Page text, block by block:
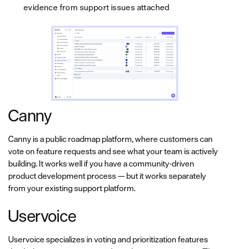
evidence from support issues attached
Canny
Canny is a public roadmap platform, where customers can
vote on feature requests and see what your team is actively
building. It works well if you have a community-driven
product development process — but it works separately
from your existing support platform.
Uservoice
Uservoice specializes in voting and prioritization features